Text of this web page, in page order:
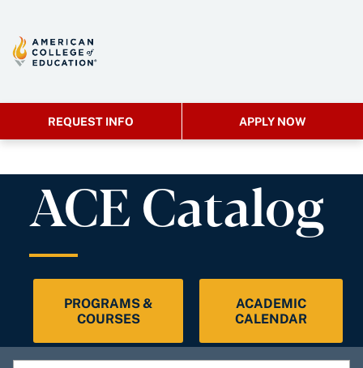
REQUEST INFO APPLY NOW
ACE Catalog
PROGRAMS &
COURSES
ACADEMIC
CALENDAR